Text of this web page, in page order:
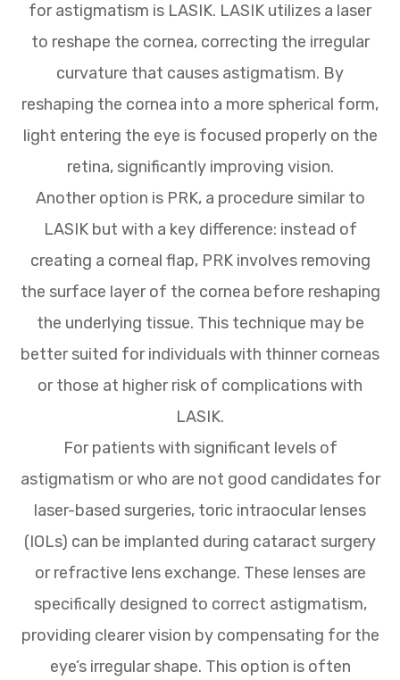
for astigmatism is LASIK. LASIK utilizes a laser
to reshape the cornea, correcting the irregular
curvature that causes astigmatism. By
reshaping the cornea into a more spherical form,
light entering the eye is focused properly on the
retina, significantly improving vision.
Another option is PRK, a procedure similar to
LASIK but with a key difference: instead of
creating a corneal flap, PRK involves removing
the surface layer of the cornea before reshaping
the underlying tissue. This technique may be
better suited for individuals with thinner corneas
or those at higher risk of complications with
LASIK.
For patients with significant levels of
astigmatism or who are not good candidates for
laser-based surgeries, toric intraocular lenses
(IOLs) can be implanted during cataract surgery
or refractive lens exchange. These lenses are
specifically designed to correct astigmatism,
providing clearer vision by compensating for the
eye’s irregular shape. This option is often